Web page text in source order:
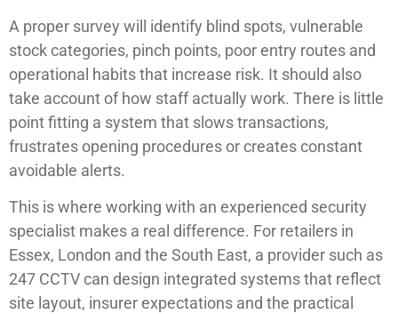
A proper survey will identify blind spots, vulnerable
stock categories, pinch points, poor entry routes and
operational habits that increase risk. It should also
take account of how staff actually work. There is little
point fitting a system that slows transactions,
frustrates opening procedures or creates constant
avoidable alerts.
This is where working with an experienced security
specialist makes a real difference. For retailers in
Essex, London and the South East, a provider such as
247 CCTV can design integrated systems that reflect
site layout, insurer expectations and the practical